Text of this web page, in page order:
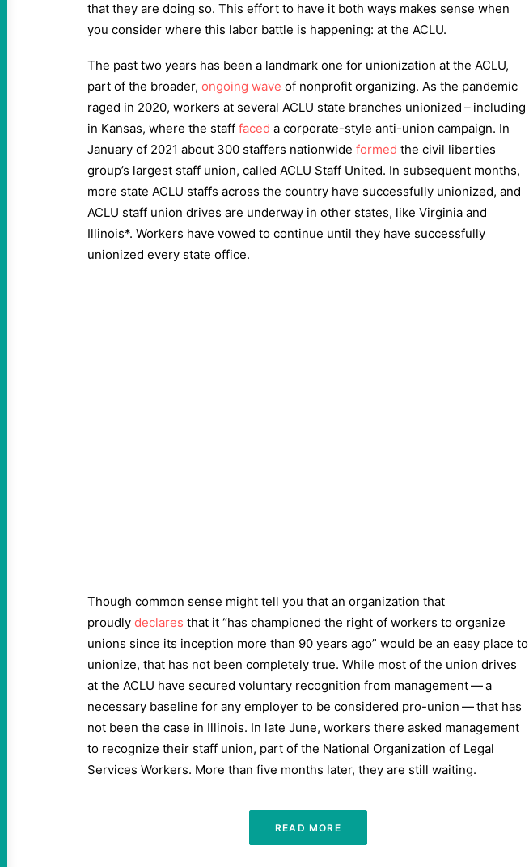
that they are doing so. This effort to have it both ways makes sense when
you consider where this labor battle is happening: at the ACLU.
The past two years has been a landmark one for unionization at the ACLU,
part of the broader, ongoing wave of nonprofit organizing. As the pandemic
raged in 2020, workers at several ACLU state branches unionized – including
in Kansas, where the staff faced a corporate-style anti-union campaign. In
January of 2021 about 300 staffers nationwide formed the civil liberties
group’s largest staff union, called ACLU Staff United. In subsequent months,
more state ACLU staffs across the country have successfully unionized, and
ACLU staff union drives are underway in other states, like Virginia and
Illinois*. Workers have vowed to continue until they have successfully
unionized every state office.
Though common sense might tell you that an organization that
proudly declares that it ​ “has championed the right of workers to organize
unions since its inception more than 90 years ago” would be an easy place to
unionize, that has not been completely true. While most of the union drives
at the ACLU have secured voluntary recognition from management — a
necessary baseline for any employer to be considered pro-union — that has
not been the case in Illinois. In late June, workers there asked management
to recognize their staff union, part of the National Organization of Legal
Services Workers. More than five months later, they are still waiting.
READ MORE